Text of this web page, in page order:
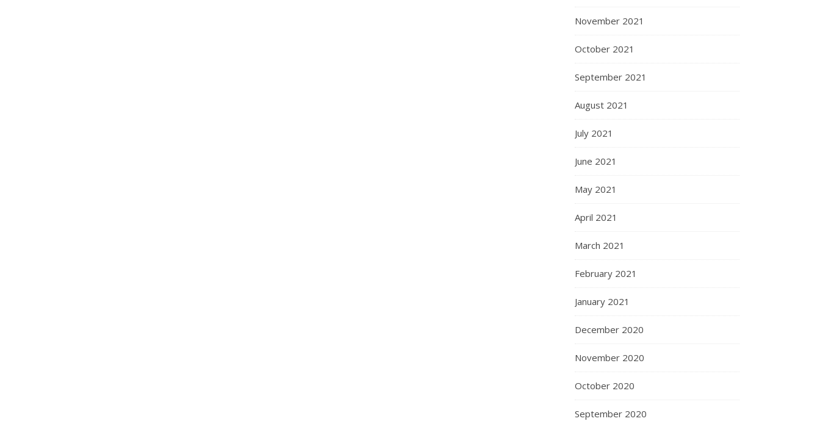
November 2021
October 2021
September 2021
August 2021
July 2021
June 2021
May 2021
April 2021
March 2021
February 2021
January 2021
December 2020
November 2020
October 2020
September 2020